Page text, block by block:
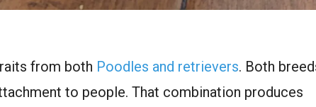
from both Poodles and retrievers. Both
to people. That combination produces